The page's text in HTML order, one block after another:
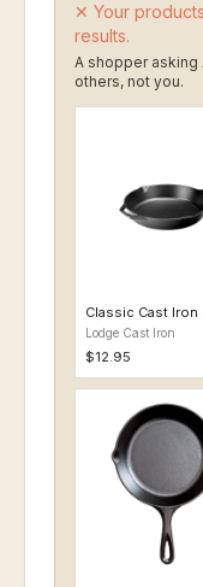
✕ Your
results.
A shopper asking
others, not you.
Classic Cast Iron
Lodge Cast Iron
$12.95